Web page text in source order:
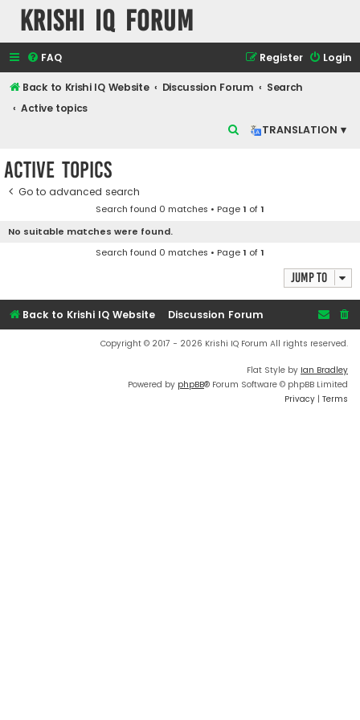
Krishi IQ Forum
FAQ Login
Register
Back to Krishi IQ Website Discussion Forum
Search
Active topics
TRANSLATION ▾
c
Active topics
Go to advanced search
Search found 0 matches • Page1 of1
No suitable matches were found.
Search found 0 matches • Page1 of1
Jump to
Back to Krishi IQ Website Discussion Forum
Copyright © 2017 - 2026 Krishi IQ Forum All rights reserved.
Flat Style by Ian Bradley
Powered by phpBB® Forum Software © phpBB Limited
Privacy | Terms